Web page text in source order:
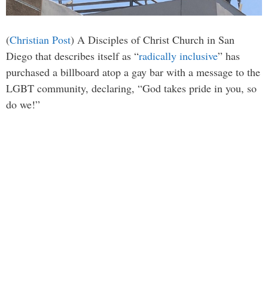
(Christian Post) A Disciples of Christ Church in San
Diego that describes itself as “radically inclusive” has
purchased a billboard atop a gay bar with a message to the
LGBT community, declaring, “God takes pride in you, so
do we!”